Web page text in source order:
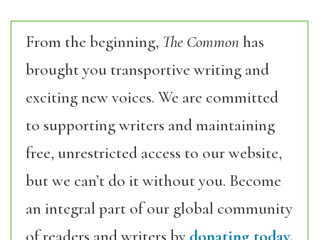
From the beginning, The Commonhas
brought you transportive writing and
exciting new voices. We are committed
to supporting writers and maintaining
free, unrestricted access to our website,
but we can’t do it without you. Become
an integral part of our global community